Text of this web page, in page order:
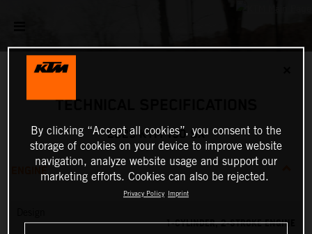
TECHNICAL SPECIFICATIONS
2025 KTM 150 SX
ENGINE
1-CYLINDER, 2-STROKE ENGINE
By clicking “Accept all cookies”, you consent to the
storage of cookies on your device to improve website
navigation, analyze website usage and support our
marketing efforts. Cookies can also be rejected.
Privacy Policy Imprint